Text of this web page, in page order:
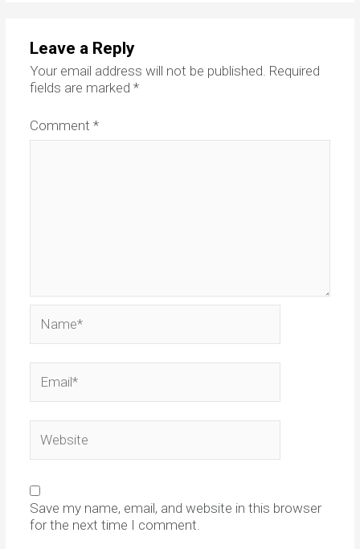
Leave a Reply
Your email address will not be published. Required
fields are marked *
Comment *
Save my name, email, and website in this browser
for the next time I comment.